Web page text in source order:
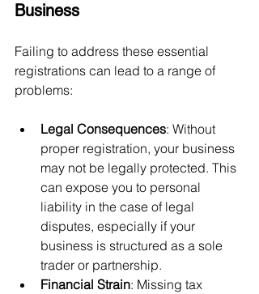
Business
Failing to address these essential
registrations can lead to a range of
problems:
Legal Consequences: Without
proper registration, your business
may not be legally protected. This
can expose you to personal
liability in the case of legal
disputes, especially if your
business is structured as a sole
trader or partnership.
Financial Strain: Missing tax